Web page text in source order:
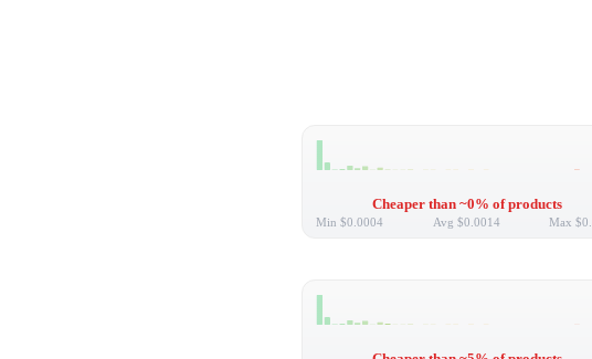
Cheaper than ~0% of products
Min $0.0004 Avg $0.0014 Max